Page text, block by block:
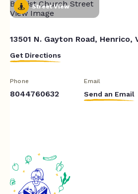
Street View
13501 N. Gayton Road, Henrico,
Get Directions
Phone
8044760632
Email
Send an Email